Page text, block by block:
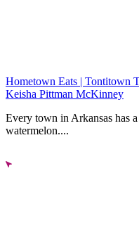
Hometown Eats | Tontitown
Keisha Pittman McKinney
Every town in Arkansas has
watermelon....